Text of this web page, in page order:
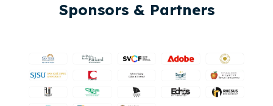
Sponsors & Partners